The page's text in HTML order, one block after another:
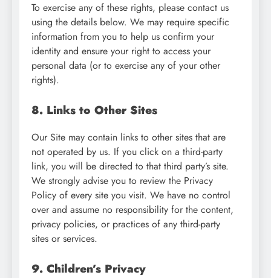
To exercise any of these rights, please contact us
using the details below. We may require specific
information from you to help us confirm your
identity and ensure your right to access your
personal data (or to exercise any of your other
rights).
8. Links to Other Sites
Our Site may contain links to other sites that are
not operated by us. If you click on a third-party
link, you will be directed to that third party’s site.
We strongly advise you to review the Privacy
Policy of every site you visit. We have no control
over and assume no responsibility for the content,
privacy policies, or practices of any third-party
sites or services.
9. Children’s Privacy